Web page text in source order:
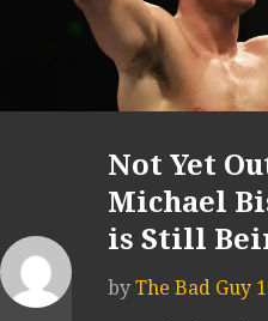
Not Yet
Michael
is Still
by The Bad Guy